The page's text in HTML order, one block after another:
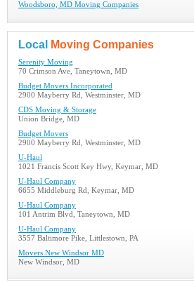
Woodsboro, MD Moving Companies
Local Moving Companies
Serenity Moving
70 Crimson Ave, Taneytown, MD
Budget Movers Incorporated
2900 Mayberry Rd, Westminster, MD
CDS Moving & Storage
Union Bridge, MD
Budget Movers
2900 Mayberry Rd, Westminster, MD
U-Haul
1021 Francis Scott Key Hwy, Keymar, MD
U-Haul Company
6655 Middleburg Rd, Keymar, MD
U-Haul Company
101 Antrim Blvd, Taneytown, MD
U-Haul Company
3557 Baltimore Pike, Littlestown, PA
Movers New Windsor MD
New Windsor, MD